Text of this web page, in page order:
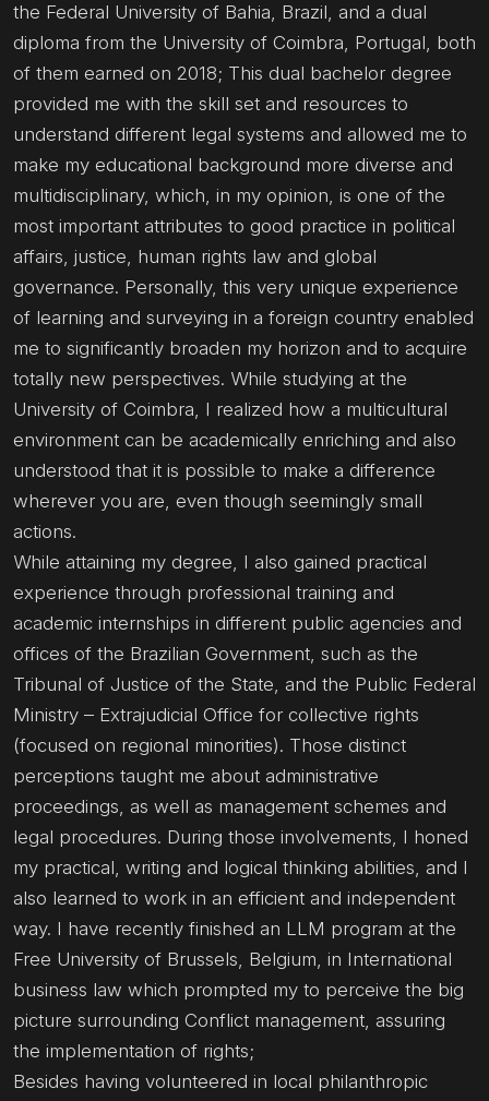
the Federal University of Bahia, Brazil, and a dual
diploma from the University of Coimbra, Portugal, both
of them earned on 2018; This dual bachelor degree
provided me with the skill set and resources to
understand different legal systems and allowed me to
make my educational background more diverse and
multidisciplinary, which, in my opinion, is one of the
most important attributes to good practice in political
affairs, justice, human rights law and global
governance. Personally, this very unique experience
of learning and surveying in a foreign country enabled
me to significantly broaden my horizon and to acquire
totally new perspectives. While studying at the
University of Coimbra, I realized how a multicultural
environment can be academically enriching and also
understood that it is possible to make a difference
wherever you are, even though seemingly small
actions.
While attaining my degree, I also gained practical
experience through professional training and
academic internships in different public agencies and
offices of the Brazilian Government, such as the
Tribunal of Justice of the State, and the Public Federal
Ministry – Extrajudicial Office for collective rights
(focused on regional minorities). Those distinct
perceptions taught me about administrative
proceedings, as well as management schemes and
legal procedures. During those involvements, I honed
my practical, writing and logical thinking abilities, and I
also learned to work in an efficient and independent
way. I have recently finished an LLM program at the
Free University of Brussels, Belgium, in International
business law which prompted my to perceive the big
picture surrounding Conflict management, assuring
the implementation of rights;
Besides having volunteered in local philanthropic